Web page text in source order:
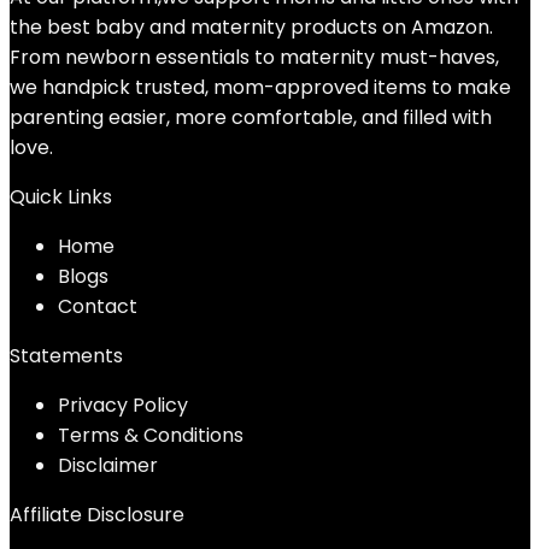
the best baby and maternity products on Amazon.
From newborn essentials to maternity must-haves,
we handpick trusted, mom-approved items to make
parenting easier, more comfortable, and filled with
love.
Quick Links
Home
Blogs
Contact
Statements
Privacy Policy
Terms & Conditions
Disclaimer
Affiliate Disclosure